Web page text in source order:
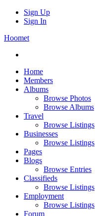
Sign Up
Sign In
Hoomet
Home
Members
Albums
Browse Photos
Browse Albums
Travel
Browse Listings
Businesses
Browse Listings
Pages
Blogs
Browse Entries
Classifieds
Browse Listings
Employment
Browse Listings
Forum